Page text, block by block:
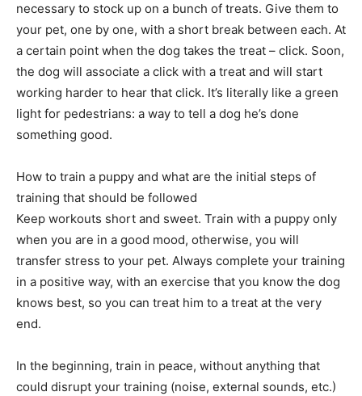
necessary to stock up on a bunch of treats. Give them to
your pet, one by one, with a short break between each. At
a certain point when the dog takes the treat – click. Soon,
the dog will associate a click with a treat and will start
working harder to hear that click. It’s literally like a green
light for pedestrians: a way to tell a dog he’s done
something good.
How to train a puppy and what are the initial steps of
training that should be followed
Keep workouts short and sweet. Train with a puppy only
when you are in a good mood, otherwise, you will
transfer stress to your pet. Always complete your training
in a positive way, with an exercise that you know the dog
knows best, so you can treat him to a treat at the very
end.
In the beginning, train in peace, without anything that
could disrupt your training (noise, external sounds, etc.)